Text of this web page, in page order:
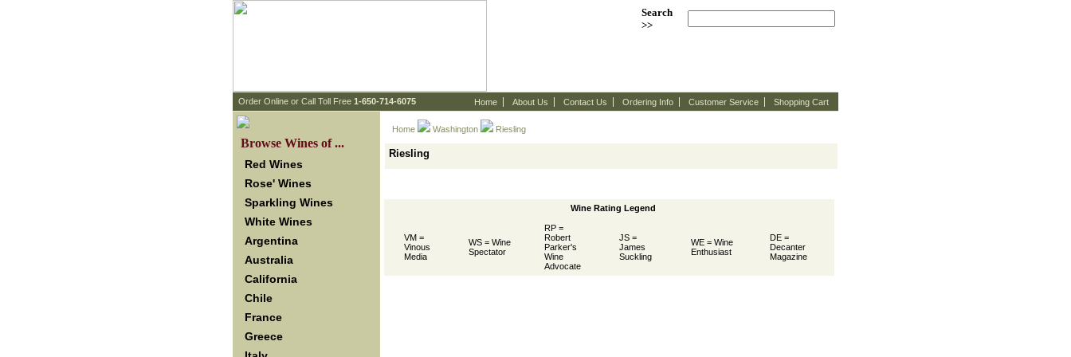
Search
>>
Order Online or Call Toll Free 1-650-714-6075 Home About Us Contact Us Ordering Info Customer Service Shopping Cart
Browse Wines of ...
Red Wines
Rose' Wines
Sparkling Wines
White Wines
Argentina
Australia
California
Chile
France
Greece
Home Washington Riesling
Riesling
Wine Rating Legend
VM =
Vinous
Media
WS = Wine
Spectator
RP =
Robert
Parker's
Wine
Advocate
JS =
James
Suckling
WE = Wine
Enthusiast
DE =
Decanter
Magazine